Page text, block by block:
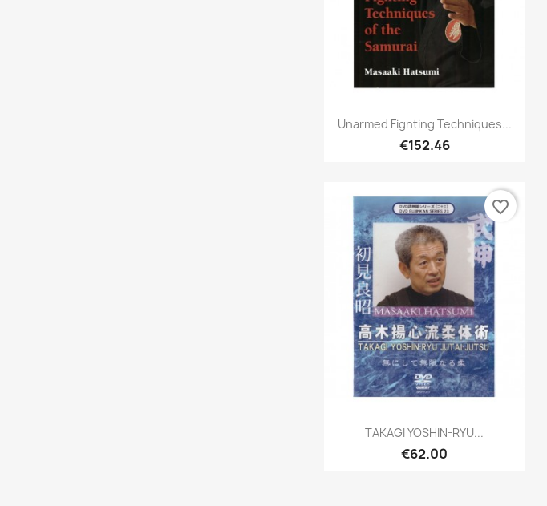
Quick view
Unarmed Fighting Techniques...
€152.46
Quick view
TAKAGI YOSHIN-RYU...
€62.00
favorite_border